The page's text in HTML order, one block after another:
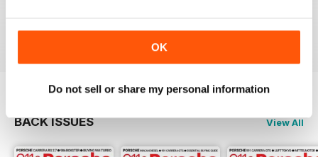
OK
Do not sell or share my personal information
BACK ISSUES View All